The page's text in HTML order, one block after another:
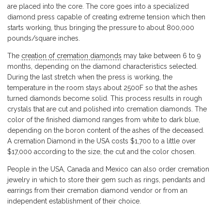
are placed into the core. The core goes into a specialized
diamond press capable of creating extreme tension which then
starts working, thus bringing the pressure to about 800,000
pounds/square inches.
The creation of cremation diamonds may take between 6 to 9
months, depending on the diamond characteristics selected.
During the last stretch when the press is working, the
temperature in the room stays about 2500F so that the ashes
turned diamonds become solid. This process results in rough
crystals that are cut and polished into cremation diamonds. The
color of the finished diamond ranges from white to dark blue,
depending on the boron content of the ashes of the deceased.
A cremation Diamond in the USA costs $1,700 to a little over
$17,000 according to the size, the cut and the color chosen.
People in the USA, Canada and Mexico can also order cremation
jewelry in which to store their gem such as rings, pendants and
earrings from their cremation diamond vendor or from an
independent establishment of their choice.